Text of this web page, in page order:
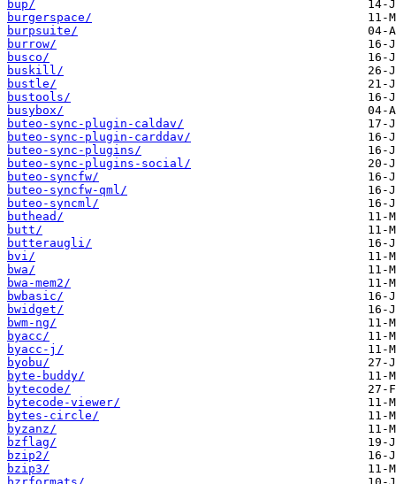
bup/
burgerspace/
burpsuite/
burrow/
busco/
buskill/
bustle/
bustools/
busybox/
buteo-sync-plugin-caldav/
buteo-sync-plugin-carddav/
buteo-sync-plugins/
buteo-sync-plugins-social/
buteo-syncfw/
buteo-syncfw-qml/
buteo-syncml/
buthead/
butt/
butteraugli/
bvi/
bwa/
bwa-mem2/
bwbasic/
bwidget/
bwm-ng/
byacc/
byacc-j/
byobu/
byte-buddy/
bytecode/
bytecode-viewer/
bytes-circle/
byzanz/
bzflag/
bzip2/
bzip3/